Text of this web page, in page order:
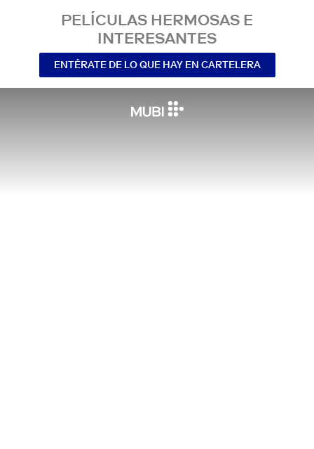
PELÍCULAS HERMOSAS E
INTERESANTES
ENTÉRATE DE LO QUE HAY EN CARTELERA